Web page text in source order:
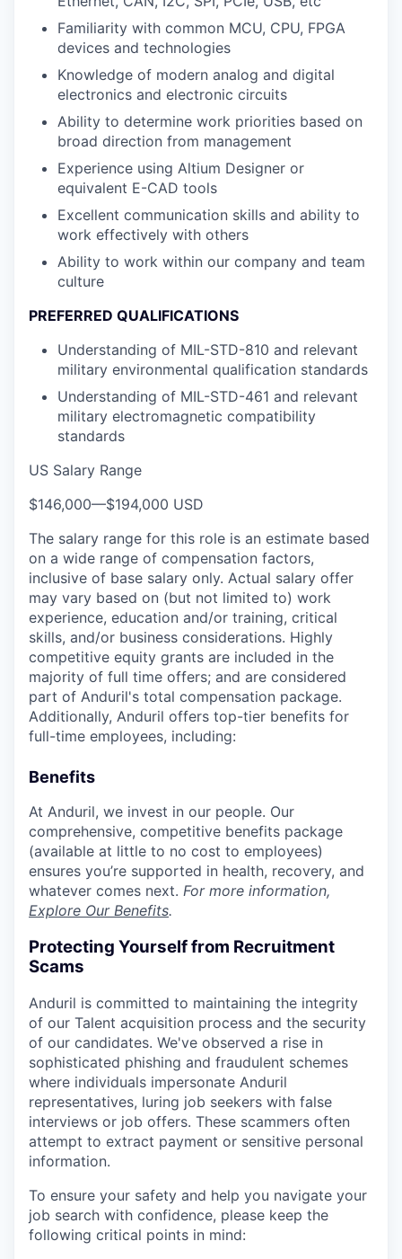
Familiarity with common MCU, CPU, FPGA
devices and technologies
Knowledge of modern analog and digital
electronics and electronic circuits
Ability to determine work priorities based on
broad direction from management
Experience using Altium Designer or
equivalent E-CAD tools
Excellent communication skills and ability to
work effectively with others
Ability to work within our company and team
culture
PREFERRED QUALIFICATIONS
Understanding of MIL-STD-810 and relevant
military environmental qualification standards
Understanding of MIL-STD-461 and relevant
military electromagnetic compatibility
standards
US Salary Range
$146,000—$194,000 USD
The salary range for this role is an estimate based
on a wide range of compensation factors,
inclusive of base salary only. Actual salary offer
may vary based on (but not limited to) work
experience, education and/or training, critical
skills, and/or business considerations. Highly
competitive equity grants are included in the
majority of full time offers; and are considered
part of Anduril's total compensation package.
Additionally, Anduril offers top-tier benefits for
full-time employees, including:
Benefits
At Anduril, we invest in our people. Our
comprehensive, competitive benefits package
(available at little to no cost to employees)
ensures you’re supported in health, recovery, and
whatever comes next. For more information,
Explore Our Benefits.
Protecting Yourself from Recruitment
Scams
Anduril is committed to maintaining the integrity
of our Talent acquisition process and the security
of our candidates. We've observed a rise in
sophisticated phishing and fraudulent schemes
where individuals impersonate Anduril
representatives, luring job seekers with false
interviews or job offers. These scammers often
attempt to extract payment or sensitive personal
information.
To ensure your safety and help you navigate your
job search with confidence, please keep the
following critical points in mind: